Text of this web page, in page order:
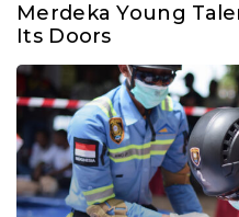
Merdeka Young
Its Doors